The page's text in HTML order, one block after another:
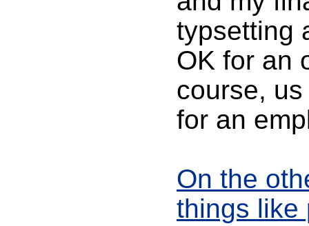
typsetting
OK for an
course,
for an
On the
things like